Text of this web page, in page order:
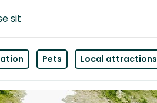
sit
Pets Local attractions